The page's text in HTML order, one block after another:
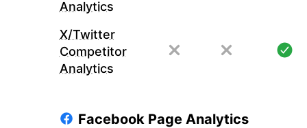
Analytics
X/Twitter
Competitor
Analytics
Facebook Page Analytics